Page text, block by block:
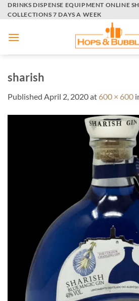
SkipDRINKS DISPENSE EQUIPMENT ONLINE
COLLECTIONS 7 DAYS A WEEK
sharish
Published April 2, 2020at 600 × 600